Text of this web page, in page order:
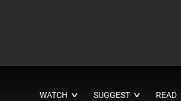
WATCH ∨ SUGGEST ∨ READ